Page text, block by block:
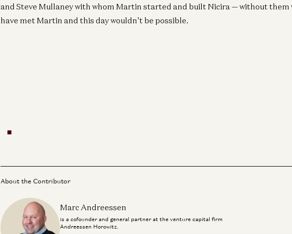
and Steve Mullaney with whom Martin started and built Nicira — without them
have met Martin and this day wouldn’t be possible.
About the Contributor
Marc Andreessen
is a cofounder and general partner at the venture capital firm
Andreessen Horowitz.